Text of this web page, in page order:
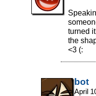
turned
the
<3 (:
bot
April